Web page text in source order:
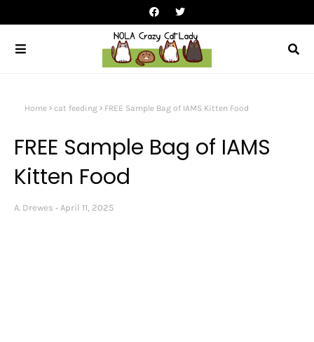
Home cat feeding FREE Sample Bag of IAMS Kitten Food
FREE Sample Bag of IAMS
Kitten Food
A. Drewes April 11, 2025